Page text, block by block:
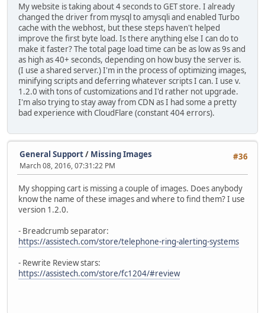
My website is taking about 4 seconds to GET store. I already
changed the driver from mysql to amysqli and enabled Turbo
cache with the webhost, but these steps haven't helped
improve the first byte load. Is there anything else I can do to
make it faster? The total page load time can be as low as 9s and
as high as 40+ seconds, depending on how busy the server is.
(I use a shared server.) I'm in the process of optimizing images,
minifying scripts and deferring whatever scripts I can. I use v.
1.2.0 with tons of customizations and I'd rather not upgrade.
I'm also trying to stay away from CDN as I had some a pretty
bad experience with CloudFlare (constant 404 errors).
#36
General Support/ Missing Images
March 08, 2016, 07:31:22 PM
My shopping cart is missing a couple of images. Does anybody
know the name of these images and where to find them? I use
version 1.2.0.
- Breadcrumb separator:
https://assistech.com/store/telephone-ring-alerting-systems
- Rewrite Review stars:
https://assistech.com/store/fc1204/#review